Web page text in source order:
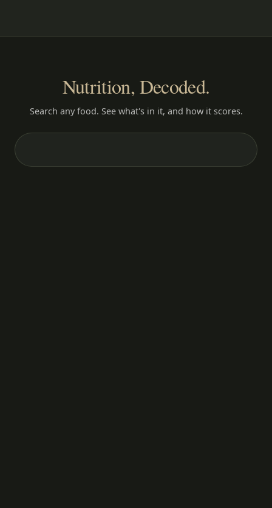
Nutrition, Decoded.
Search any food. See what's in it, and how it scores.